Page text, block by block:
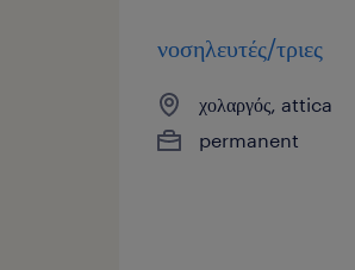
νοσηλευτές/τριες
χολαργός, attica
permanent